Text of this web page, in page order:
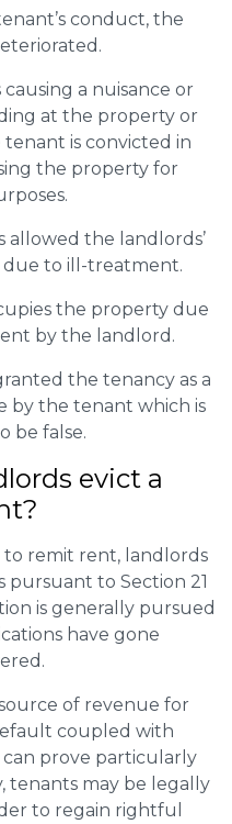
conduct, the
a nuisance or
at the property or
is convicted in
the property for
the landlords’
to ill-treatment.
the property due
by the landlord.
the tenancy as a
by the tenant which is
be false.
evict a
to remit rent, landlords
pursuant to Section 21
is generally pursued
have gone
of revenue for
coupled with
can prove particularly
tenants may be legally
to regain rightful